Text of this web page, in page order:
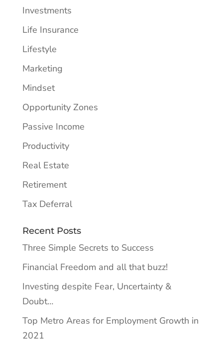
Investments
Life Insurance
Lifestyle
Marketing
Mindset
Opportunity Zones
Passive Income
Productivity
Real Estate
Retirement
Tax Deferral
Recent Posts
Three Simple Secrets to Success
Financial Freedom and all that buzz!
Investing despite Fear, Uncertainty &
Doubt…
Top Metro Areas for Employment Growth in
2021